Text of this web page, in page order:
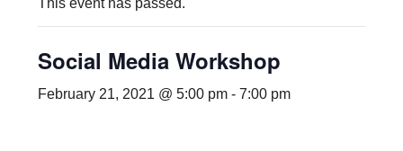
This event has passed.
Social Media Workshop
February 21, 2021 @ 5:00 pm -7:00 pm